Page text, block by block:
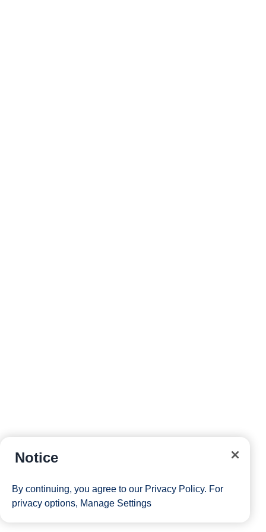
Notice
By continuing, you agree to our Privacy Policy. For
privacy options, Manage Settings